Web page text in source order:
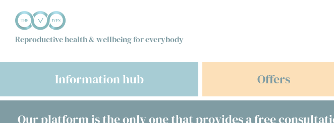
Reproductive health & wellbeing for everybody
Information hub Offers
Our platform is the only one that provides a free